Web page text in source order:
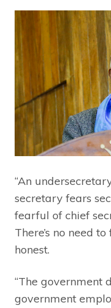
“An
secretary fears
fearful of chief
There’s no need
honest.
“The government
government